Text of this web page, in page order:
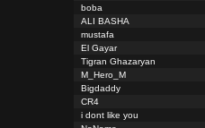
boba
ALI BASHA
mustafa
El Gayar
Tigran Ghazaryan
M_Hero_M
Bigdaddy
CR4
i dont like you